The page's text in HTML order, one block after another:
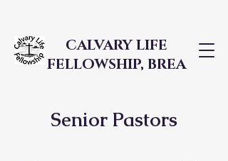
CALVARY LIFE
FELLOWSHIP, BREA
Senior Pastors